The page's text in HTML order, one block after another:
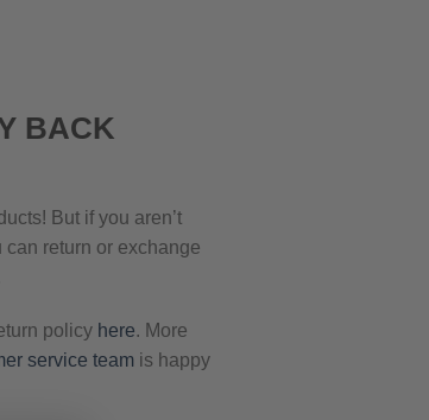
BACK
But if you aren’t
return or exchange
policy here. More
service team is happy